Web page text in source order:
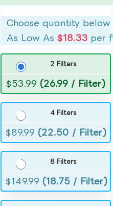
Choose quantity below
As Low As$18.33 per
2 Filters
$53.99 (26.99 / Filter)
4 Filters
$89.99 (22.50 / Filter)
8 Filters
$149.99 (18.75 / Filter)